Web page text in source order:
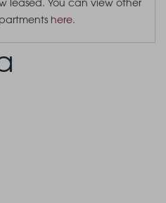
leased. You can view other
here.